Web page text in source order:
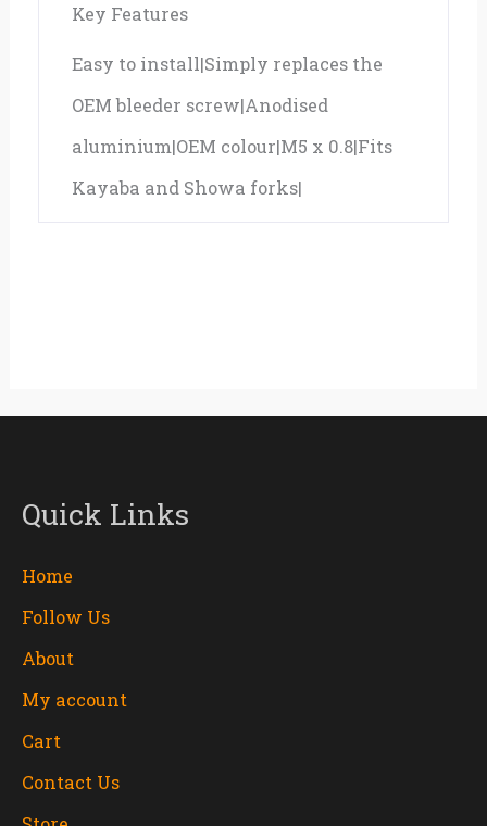
Key Features
Easy to install|Simply replaces the
OEM bleeder screw|Anodised
aluminium|OEM colour|M5 x 0.8|Fits
Kayaba and Showa forks|
Quick Links
Home
Follow Us
About
My account
Cart
Contact Us